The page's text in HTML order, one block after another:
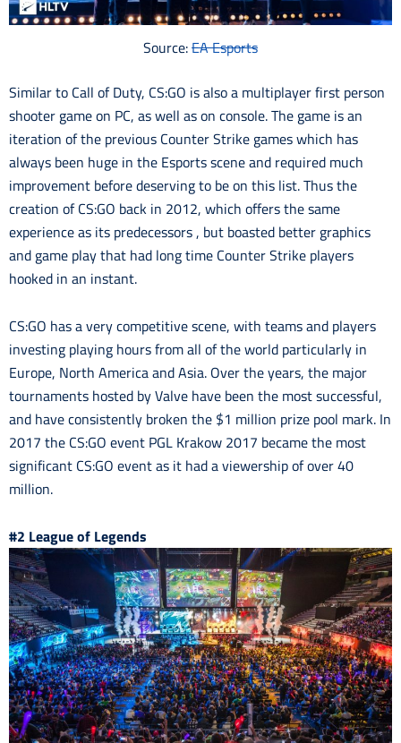
Source:EA Esports
Similar to Call of Duty, CS:GO is also a multiplayer first person
shooter game on PC, as well as on console. The game is an
iteration of the previous Counter Strike games which has
always been huge in the Esports scene and required much
improvement before deserving to be on this list. Thus the
creation of CS:GO back in 2012, which offers the same
experience as its predecessors , but boasted better graphics
and game play that had long time Counter Strike players
hooked in an instant.
CS:GO has a very competitive scene, with teams and players
investing playing hours from all of the world particularly in
Europe, North America and Asia. Over the years, the major
tournaments hosted by Valve have been the most successful,
and have consistently broken the $1 million prize pool mark. In
2017 the CS:GO event PGL Krakow 2017 became the most
significant CS:GO event as it had a viewership of over 40
million.
#2 League of Legends